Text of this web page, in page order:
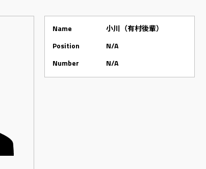
Name
小川（有村後輩）
Position
N/A
Number
N/A